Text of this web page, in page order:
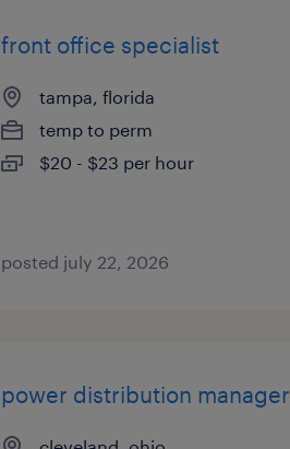
front office specialist
tampa, florida
temp to perm
$20 - $23 per hour
posted july 22, 2026
power distribution manager